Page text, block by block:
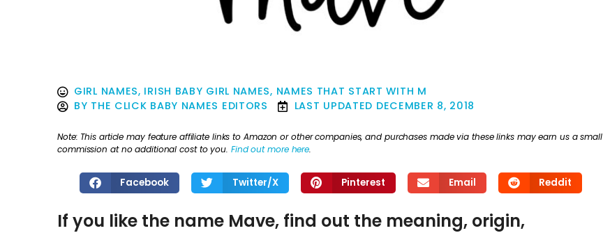
GIRL NAMES, IRISH BABY GIRL NAMES, NAMES THAT START WITH M
BY THE CLICK BABY NAMES EDITORS LAST UPDATED DECEMBER 8, 2018
Note: This article may feature affiliate links to Amazon or other companies, and purchases made via these links may earn us a small
commission at no additional cost to you. Find out more here.
Facebook Twitter/X Pinterest Email Reddit
If you like the name Mave, find out the meaning, origin,